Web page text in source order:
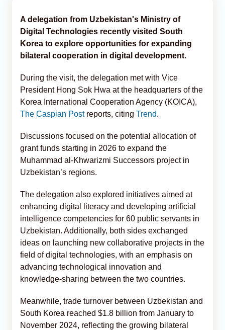
A delegation from Uzbekistan's Ministry of
Digital Technologies recently visited South
Korea to explore opportunities for expanding
bilateral cooperation in digital development.
During the visit, the delegation met with Vice
President Hong Sok Hwa at the headquarters of the
Korea International Cooperation Agency (KOICA),
The Caspian Postreports, citing Trend.
Discussions focused on the potential allocation of
grant funds starting in 2026 to expand the
Muhammad al-Khwarizmi Successors project in
Uzbekistan’s regions.
The delegation also explored initiatives aimed at
enhancing digital literacy and developing artificial
intelligence competencies for 60 public servants in
Uzbekistan. Additionally, both sides exchanged
ideas on launching new collaborative projects in the
field of digital technologies, with an emphasis on
advancing technological innovation and
knowledge-sharing between the two countries.
Meanwhile, trade turnover between Uzbekistan and
South Korea reached $1.8 billion from January to
November 2024, reflecting the growing bilateral